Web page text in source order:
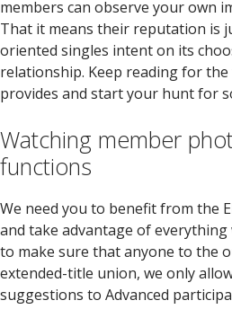
members can observe your own
That it means their reputation is
oriented singles intent on its
relationship. Keep reading for
provides and start your hunt for
Watching member
functions
We need you to benefit from the
and take advantage of
to make sure that anyone to the
extended-title union, we only
suggestions to Advanced